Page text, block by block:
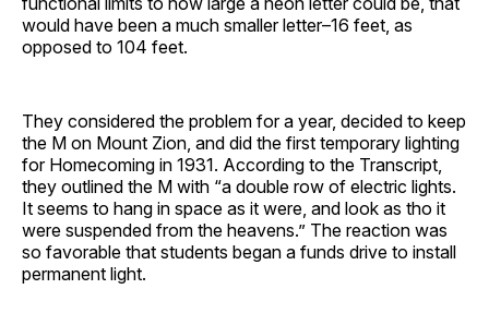
would have been a much smaller letter–16 feet, as
opposed to 104 feet.
They considered the problem for a year, decided to keep
the M on Mount Zion, and did the first temporary lighting
for Homecoming in 1931. According to the Transcript,
they outlined the M with “a double row of electric lights.
It seems to hang in space as it were, and look as tho it
were suspended from the heavens.” The reaction was
so favorable that students began a funds drive to install
permanent light.